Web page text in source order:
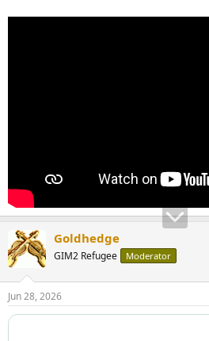
Goldhedge
GIM2 Refugee Moderator
Jun 28, 2026